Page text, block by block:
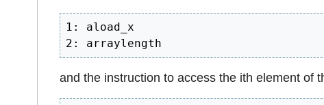
1: aload_x
2: arraylength
and the instruction to access the ith element of